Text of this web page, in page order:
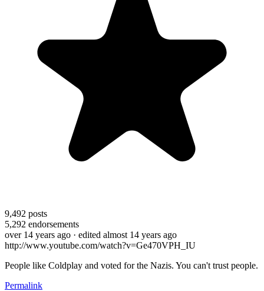
9,492 posts
5,292 endorsements
over 14 years ago · edited almost 14 years ago
http://www.youtube.com/watch?v=Ge470VPH_IU
People like Coldplay and voted for the Nazis. You can't trust people.
Permalink